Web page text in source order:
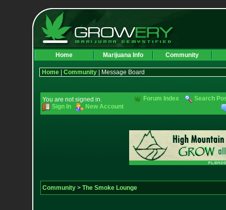
Home Marijuana Info Community
Home| Community| Message Board
You are not signed in.
Sign In
New Account
Forum Index Search
Community> The Smoke Lounge